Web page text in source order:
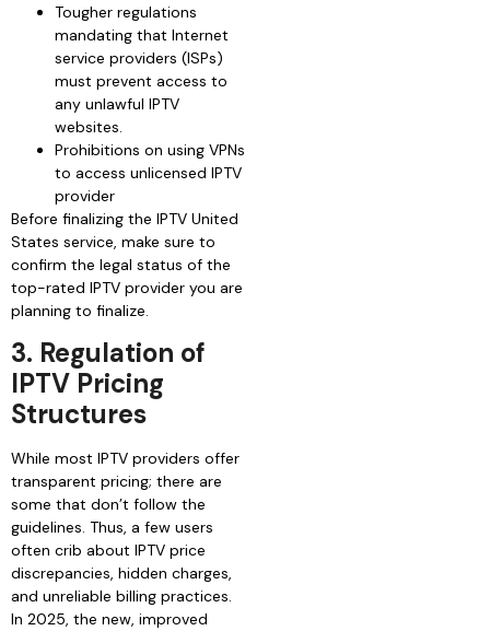
Tougher regulations
mandating that Internet
service providers (ISPs)
must prevent access to
any unlawful IPTV
websites.
Prohibitions on using VPNs
to access unlicensed IPTV
provider
Before finalizing the IPTV United
States service, make sure to
confirm the legal status of the
top-rated IPTV provider you are
planning to finalize.
3. Regulation of
IPTV Pricing
Structures
While most IPTV providers offer
transparent pricing; there are
some that don’t follow the
guidelines. Thus, a few users
often crib about IPTV price
discrepancies, hidden charges,
and unreliable billing practices.
In 2025, the new, improved